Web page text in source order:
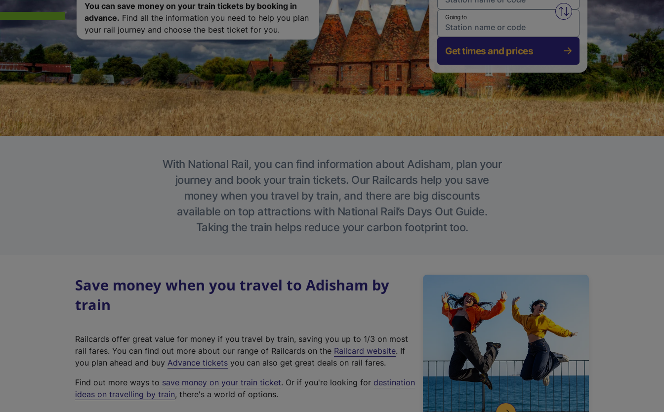
You can save money on your train tickets by booking in
advance. Find all the information you need to help you plan
your rail journey and choose the best ticket for you.
Swap from and to stations
Going to
Get times and prices
With National Rail, you can find information about Adisham, plan your
journey and book your train tickets. Our Railcards help you save
money when you travel by train, and there are big discounts
available on top attractions with National Rail’s Days Out Guide.
Taking the train helps reduce your carbon footprint too.
Save money when you travel to Adisham by
train
Railcards offer great value for money if you travel by train, saving you up to 1/3 on most
rail fares. You can find out more about our range of Railcards on the Railcard website(
t
. If
you plan ahead and buy Advance tickets you can also get great deals on rail fares.
Find out more ways to save money on your train ticket. Or if you're looking for destination
ideas on travelling by train, there's a world of options.